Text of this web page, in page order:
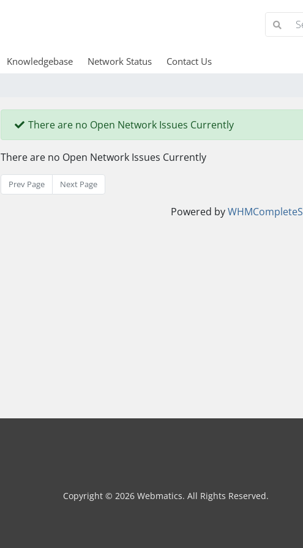
Knowledgebase Network Status Contact Us
There are no Open Network Issues Currently
There are no Open Network Issues Currently
Prev Page Next Page
Powered by
Copyright © 2026 Webmatics. All Rights Reserved.